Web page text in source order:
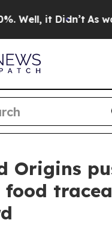
it Didn’t As war
Origins
food